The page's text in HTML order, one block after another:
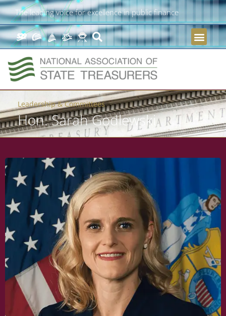
The leading voice for excellence in public finance
Leadership & Committees
Hon. Sarah Godlewski